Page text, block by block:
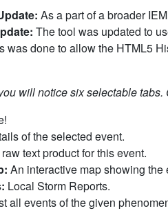
As a part of a broader
The tool was updated to
was done to allow the HTML5
will notice six selectable
of the selected event.
text product for this event.
An interactive map showing the
Local Storm Reports.
all events of the given